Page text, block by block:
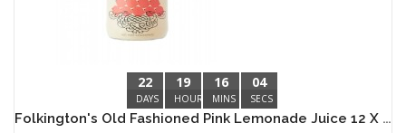
22
DAYS
19
HOURS
16
MINS
04
SECS
Folkington's Old Fashioned Pink Lemonade Juice 12 X 250ml